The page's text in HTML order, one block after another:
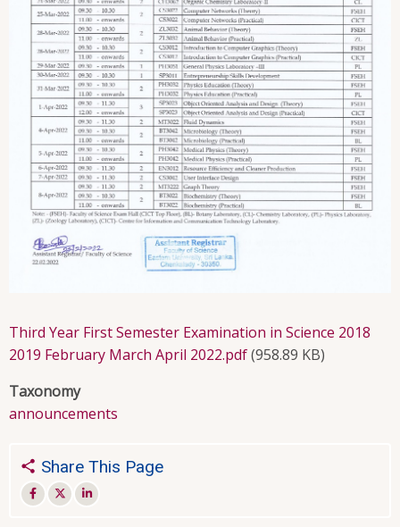
Third Year First Semester Examination in Science 2018
2019 February March April 2022.pdf(958.89 KB)
Taxonomy
announcements
Share This Page